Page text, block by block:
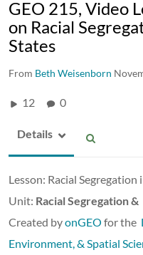
GEO 215, Video
on Racial
States
From Beth Weisenborn
12 0
Details
Lesson: Racial Segregation
Unit: Racial Segregation &
Created byonGEO for the
Environment, & Spatial